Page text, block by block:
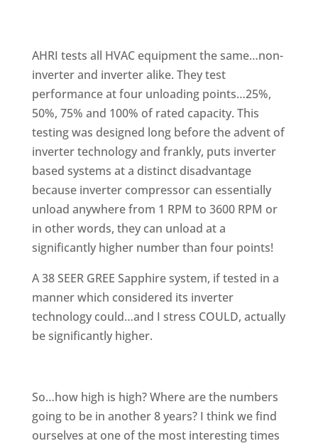
AHRI tests all HVAC equipment the same…non-
inverter and inverter alike. They test
performance at four unloading points…25%,
50%, 75% and 100% of rated capacity. This
testing was designed long before the advent of
inverter technology and frankly, puts inverter
based systems at a distinct disadvantage
because inverter compressor can essentially
unload anywhere from 1 RPM to 3600 RPM or
in other words, they can unload at a
significantly higher number than four points!
A 38 SEER GREE Sapphire system, if tested in a
manner which considered its inverter
technology could…and I stress COULD, actually
be significantly higher.
So…how high is high? Where are the numbers
going to be in another 8 years? I think we find
ourselves at one of the most interesting times